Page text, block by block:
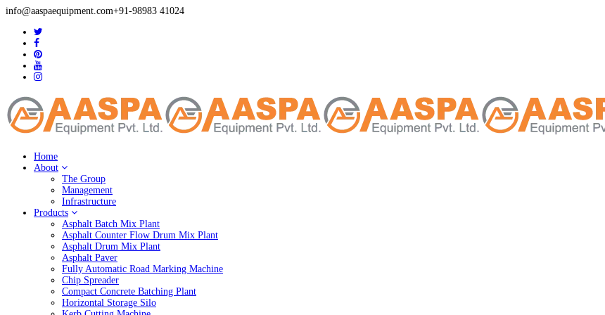
info@aaspaequipment.com+91-98983 41024
Home
About
The Group
Management
Infrastructure
Products
Asphalt Batch Mix Plant
Asphalt Counter Flow Drum Mix Plant
Asphalt Drum Mix Plant
Asphalt Paver
Fully Automatic Road Marking Machine
Chip Spreader
Compact Concrete Batching Plant
Horizontal Storage Silo